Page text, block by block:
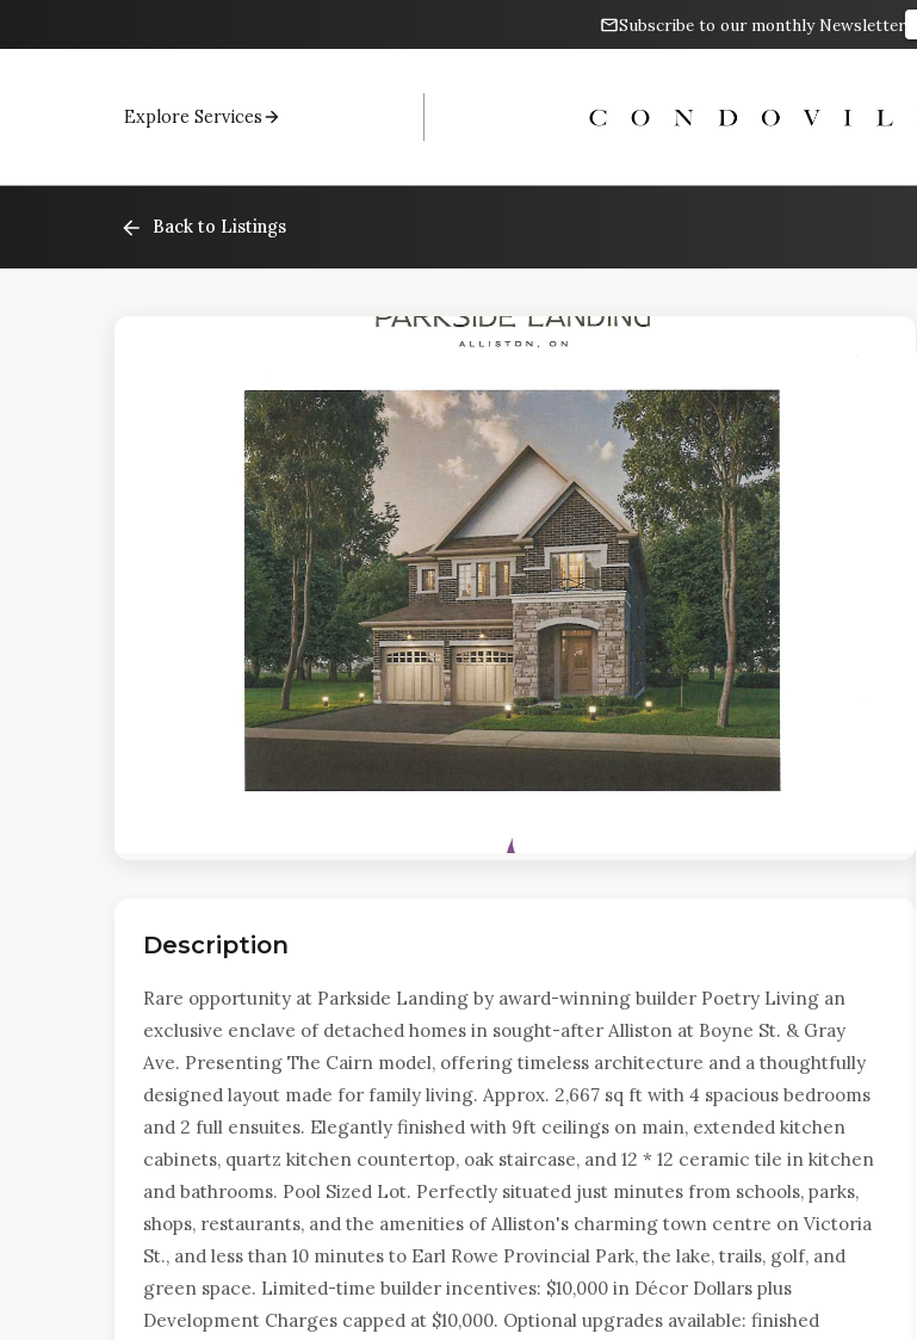
Subscribe to our monthly Newsletter
Explore Services
Back to Listings
Description
Rare opportunity at Parkside Landing by award-winning builder Poetry Living an
exclusive enclave of detached homes in sought-after Alliston at Boyne St. & Gray
Ave. Presenting The Cairn model, offering timeless architecture and a thoughtfully
designed layout made for family living. Approx. 2,667 sq ft with 4 spacious bedrooms
and 2 full ensuites. Elegantly finished with 9ft ceilings on main, extended kitchen
cabinets, quartz kitchen countertop, oak staircase, and 12 * 12 ceramic tile in kitchen
and bathrooms. Pool Sized Lot. Perfectly situated just minutes from schools, parks,
shops, restaurants, and the amenities of Alliston's charming town centre on Victoria
St., and less than 10 minutes to Earl Rowe Provincial Park, the lake, trails, golf, and
green space. Limited-time builder incentives: $10,000 in Décor Dollars plus
Development Charges capped at $10,000. Optional upgrades available: finished